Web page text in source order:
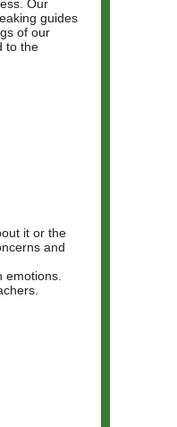
Our
guides
of our
to the
it or the
and